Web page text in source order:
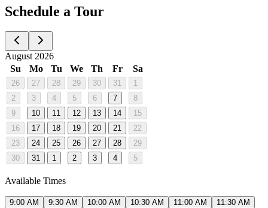
Schedule a Tour
August 2026
Su
Mo Tu We Th Fr Sa
26 27 28 29 30 31
1
2
3 4 5 6 7
8
9
10 11 12 13 14
15
16
17 18 19 20 21
22
23
24 25 26 27 28
29
30
31 1 2 3 4 5
Available Times
9:00 AM 9:30 AM 10:00 AM 10:30 AM 11:00 AM
11:30 AM